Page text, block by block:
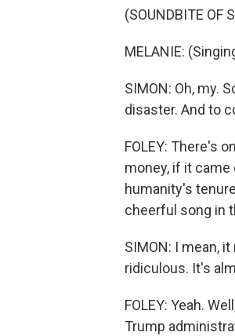
(SOUNDBITE OF
MELANIE:
SIMON: Oh, my.
disaster. And to
FOLEY: There's
money, if it
humanity's
cheerful song in
SIMON: I mean,
ridiculous. It's
FOLEY: Yeah.
Trump